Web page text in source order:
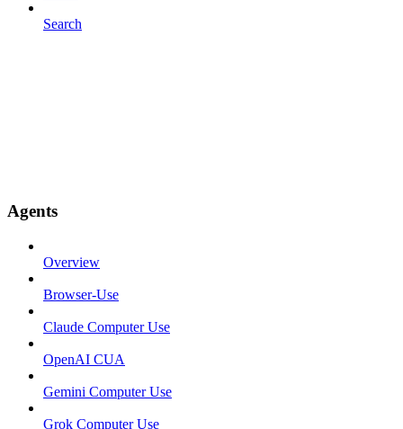
Search
Agents
Overview
Browser-Use
Claude Computer Use
OpenAI CUA
Gemini Computer Use
Grok Computer Use